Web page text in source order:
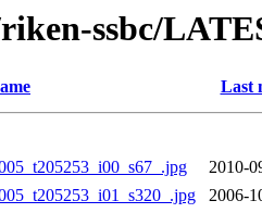
ssbc/
Last
2010-
2006-